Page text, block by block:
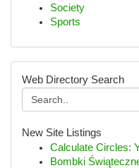
Society
Sports
Web Directory Search
New Site Listings
Calculate Circles:
Bombki